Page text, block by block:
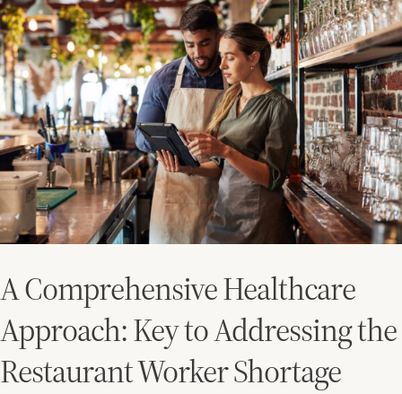
A Comprehensive Healthcare
Approach: Key to Addressing the
Restaurant Worker Shortage
Comprehensive
Healthcare
Approach:
Key
to
Addressing
the
Restaurant
Worker
Shortage